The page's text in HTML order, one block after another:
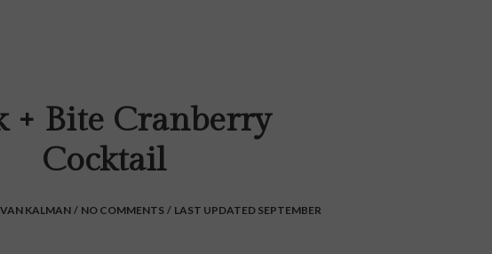
+ Bite Cranberry
Cocktail
KALMAN / NO COMMENTS / LAST UPDATED SEPTEMBER